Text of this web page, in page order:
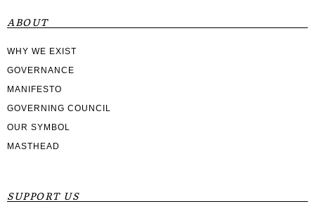
ABOUT
WHY WE EXIST
GOVERNANCE
MANIFESTO
GOVERNING COUNCIL
OUR SYMBOL
MASTHEAD
SUPPORT US